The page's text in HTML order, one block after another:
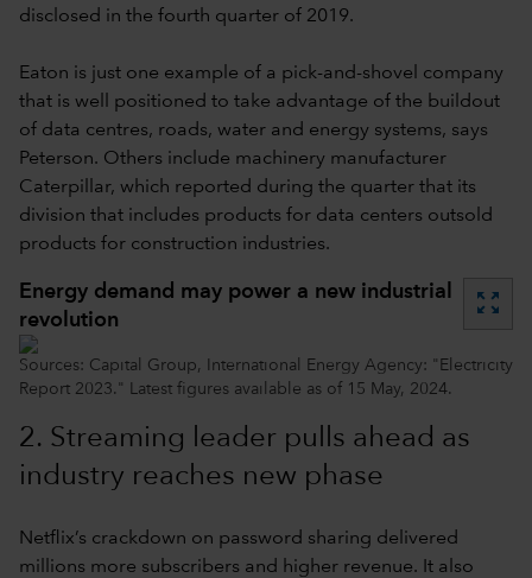
disclosed in the fourth quarter of 2019.
Eaton is just one example of a pick-and-shovel company
that is well positioned to take advantage of the buildout
of data centres, roads, water and energy systems, says
Peterson. Others include machinery manufacturer
Caterpillar, which reported during the quarter that its
division that includes products for data centers outsold
products for construction industries.
Energy demand may power a new industrial
revolution
zoom_out_map
Sources: Capital Group, International Energy Agency: "Electricity
Report 2023." Latest figures available as of 15 May, 2024.
2. Streaming leader pulls ahead as
industry reaches new phase
Netflix’s crackdown on password sharing delivered
millions more subscribers and higher revenue. It also